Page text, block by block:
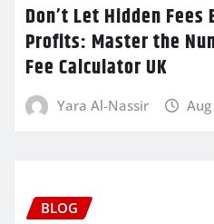
Don’t Let Hidden Fees
Profits: Master the
Fee Calculator UK
Yara Al-Nassir
BLOG